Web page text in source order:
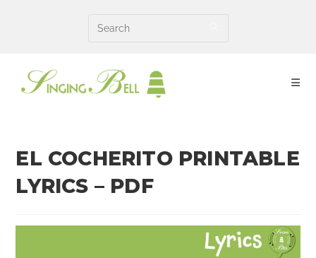
EL COCHERITO PRINTABLE
LYRICS – PDF